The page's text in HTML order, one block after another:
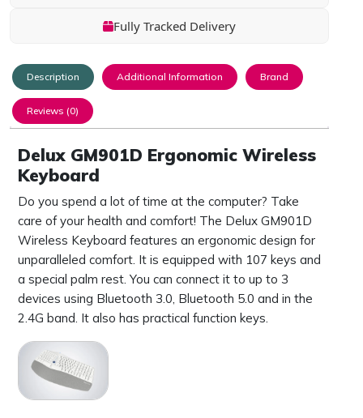
Fully Tracked Delivery
Description Additional Information Brand
Reviews (0)
Delux GM901D Ergonomic Wireless
Keyboard
Do you spend a lot of time at the computer? Take
care of your health and comfort! The Delux GM901D
Wireless Keyboard features an ergonomic design for
unparalleled comfort. It is equipped with 107 keys and
a special palm rest. You can connect it to up to 3
devices using Bluetooth 3.0, Bluetooth 5.0 and in the
2.4G band. It also has practical function keys.